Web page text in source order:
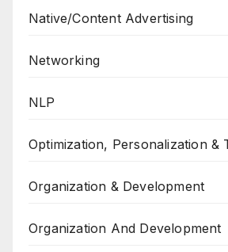
Native/Content Advertising
Networking
NLP
Optimization, Personalization &
Organization & Development
Organization And Development